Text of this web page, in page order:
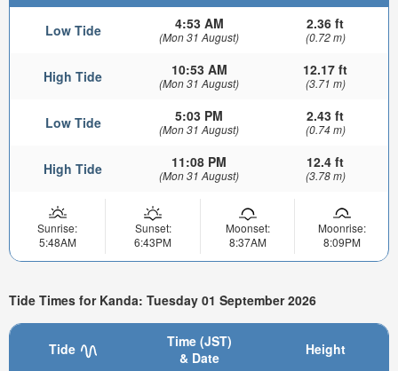
Low Tide 4:53 AM
(Mon 31 August)
2.36 ft
(0.72 m)
High Tide 10:53 AM
(Mon 31 August)
12.17 ft
(3.71 m)
Low Tide 5:03 PM
(Mon 31 August)
2.43 ft
(0.74 m)
High Tide 11:08 PM
(Mon 31 August)
12.4 ft
(3.78 m)
Sunrise:
5:48AM
Sunset:
6:43PM
Moonset:
8:37AM
Moonrise:
8:09PM
Tide Times for Kanda: Tuesday 01 September 2026
Tide
Time (JST)
& Date
Height